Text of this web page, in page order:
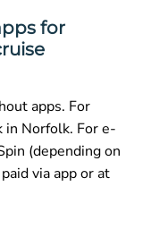
for
apps. For
in Norfolk. For e-
(depending on
via app or at